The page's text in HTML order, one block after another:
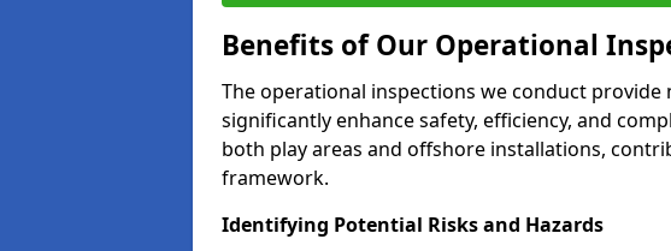
Benefits of Our Operational
The operational inspections we conduct
significantly enhance safety, efficiency, and
both play areas and offshore installations,
framework.
Identifying Potential Risks and Hazards